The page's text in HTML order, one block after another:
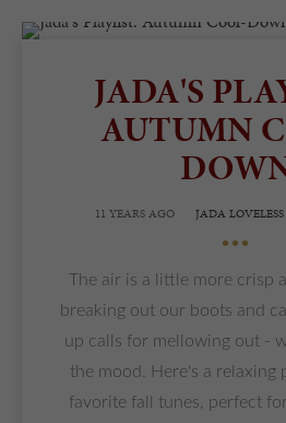
JADA'S
AUTUMN
11 YEARS AGO JADA LOVELESS
•••
The air is a little more crisp
breaking out our boots and
up calls for mellowing out -
the mood. Here's a relaxing
favorite fall tunes, perfect